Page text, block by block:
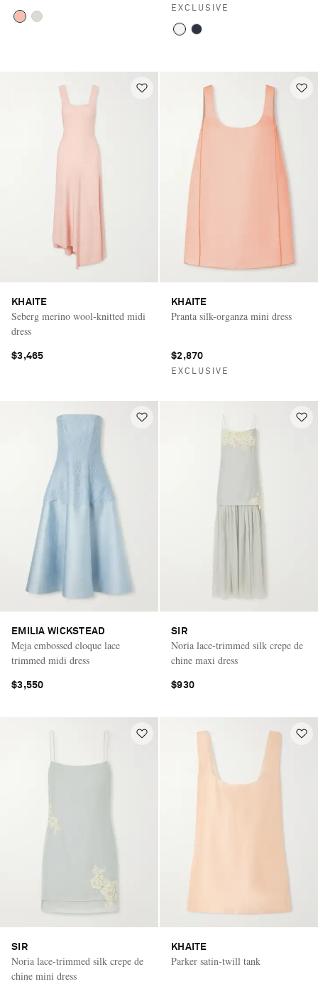
EXCLUSIVE
KHAITE
Seberg merino wool-knitted midi
dress
$3,465
KHAITE
Pranta silk-organza mini dress
$2,870
EXCLUSIVE
EMILIA WICKSTEAD
Meja embossed cloque lace
trimmed midi dress
$3,550
SIR
Noria lace-trimmed silk crepe de
chine maxi dress
$930
SIR
Noria lace-trimmed silk crepe de
chine mini dress
KHAITE
Parker satin-twill tank